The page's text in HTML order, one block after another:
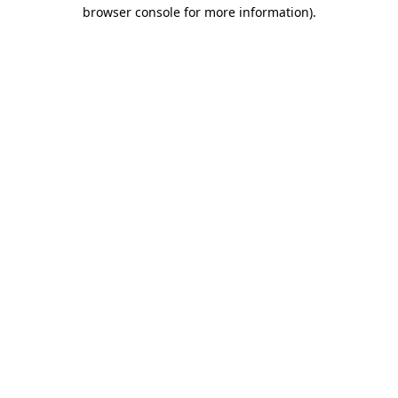
browser console for more information).